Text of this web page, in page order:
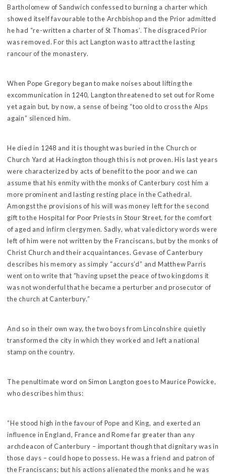
Bartholomew of Sandwich confessed to burning a charter which
showed itself favourable to the Archbishop and the Prior admitted
he had “re-written a charter of St Thomas’. The disgraced Prior
was removed. For this act Langton was to attract the lasting
rancour of the monastery.
When Pope Gregory began to make noises about lifting the
excommunication in 1240, Langton threatened to set out for Rome
yet again but, by now, a sense of being “too old to cross the Alps
again” silenced him.
He died in 1248 and it is thought was buried in the Church or
Church Yard at Hackington though this is not proven. His last years
were characterized by acts of benefit to the poor and we can
assume that his enmity with the monks of Canterbury cost him a
more prominent and lasting resting place in the Cathedral.
Amongst the provisions of his will was money left for the second
gift to the Hospital for Poor Priests in Stour Street, for the comfort
of aged and infirm clergymen. Sadly, what valedictory words were
left of him were not written by the Franciscans, but by the monks of
Christ Church and their acquaintances. Gevase of Canterbury
describes his memory as simply “accurs’d” and Matthew Parris
went on to write that “having upset the peace of two kingdoms it
was not wonderful that he became a perturber and prosecutor of
the church at Canterbury.”
And so in their own way, the two boys from Lincolnshire quietly
transformed the city in which they worked and left a national
stamp on the country.
The penultimate word on Simon Langton goes to Maurice Powicke,
who describes him thus:
“He stood high in the favour of Pope and King, and exerted an
influence in England, France and Rome far greater than any
archdeacon of Canterbury – important though that dignitary was in
those days – could hope to possess. He was a friend and patron of
the Franciscans; but his actions alienated the monks and he was